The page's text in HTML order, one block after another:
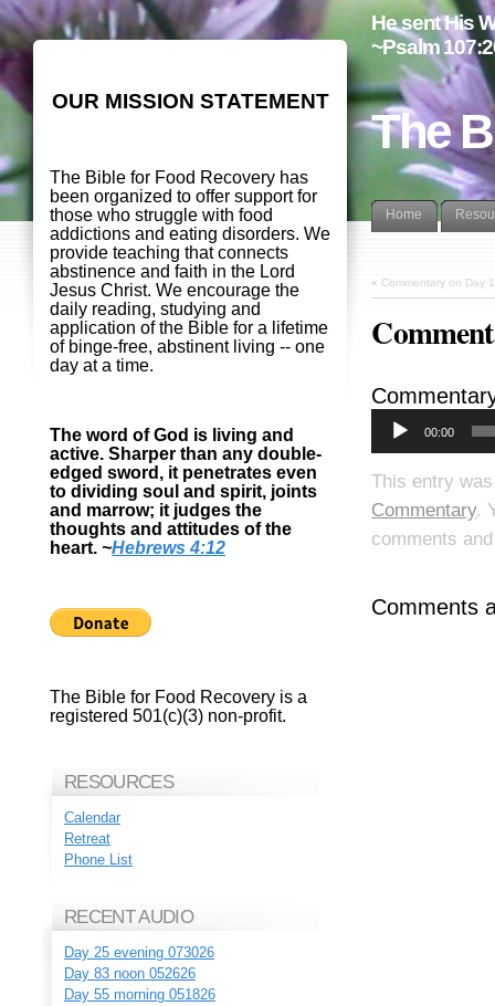
The
He sent His
~Psalm
Home
« Commentary on Day
00:00
This entry
Commentary.
comments
Comments
OUR MISSION STATEMENT
The Bible for Food Recovery has
been organized to offer support for
those who struggle with food
addictions and eating disorders. We
provide teaching that connects
abstinence and faith in the Lord
Jesus Christ. We encourage the
daily reading, studying and
application of the Bible for a lifetime
of binge-free, abstinent living -- one
day at a time.
The word of God is living and
active. Sharper than any double-
edged sword, it penetrates even
to dividing soul and spirit, joints
and marrow; it judges the
thoughts and attitudes of the
heart. ~Hebrews 4:12
The Bible for Food Recovery is a
registered 501(c)(3) non-profit.
RESOURCES
Calendar
Retreat
Phone List
RECENT AUDIO
Day 25 evening 073026
Day 83 noon 052626
Day 55 morning 051826